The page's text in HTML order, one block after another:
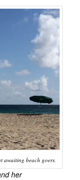
awaiting beach goers.
her